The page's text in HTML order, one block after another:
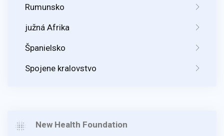
Rumunsko
južná Afrika
Španielsko
Spojene kralovstvo
New Health Foundation